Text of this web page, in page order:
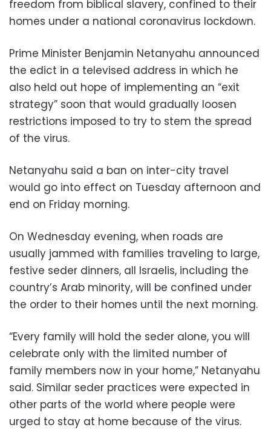
freedom from biblical slavery, confined to their
homes under a national coronavirus lockdown.
Prime Minister Benjamin Netanyahu announced
the edict in a televised address in which he
also held out hope of implementing an “exit
strategy” soon that would gradually loosen
restrictions imposed to try to stem the spread
of the virus.
Netanyahu said a ban on inter-city travel
would go into effect on Tuesday afternoon and
end on Friday morning.
On Wednesday evening, when roads are
usually jammed with families traveling to large,
festive seder dinners, all Israelis, including the
country’s Arab minority, will be confined under
the order to their homes until the next morning.
“Every family will hold the seder alone, you will
celebrate only with the limited number of
family members now in your home,” Netanyahu
said. Similar seder practices were expected in
other parts of the world where people were
urged to stay at home because of the virus.